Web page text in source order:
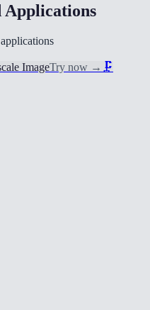
Applications
ImageTry now → 🗜️